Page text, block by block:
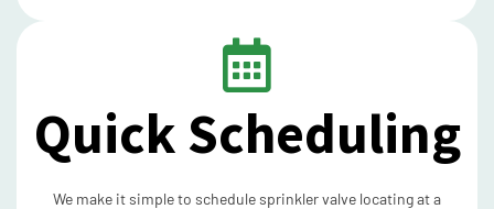
Quick Scheduling
We make it simple to schedule sprinkler valve locating at a